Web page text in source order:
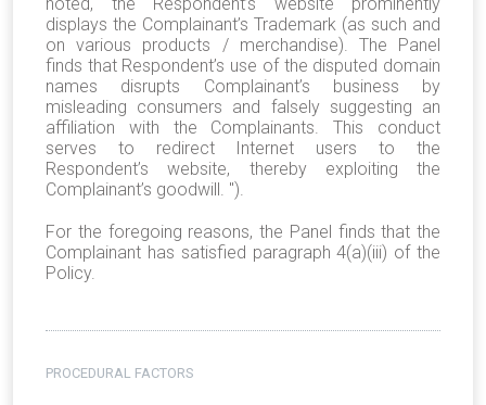
noted, the Respondent’s website prominently
displays the Complainant’s Trademark (as such and
on various products / merchandise). The Panel
finds that Respondent’s use of the disputed domain
names disrupts Complainant’s business by
misleading consumers and falsely suggesting an
affiliation with the Complainants. This conduct
serves to redirect Internet users to the
Respondent’s website, thereby exploiting the
Complainant’s goodwill. ").
For the foregoing reasons, the Panel finds that the
Complainant has satisfied paragraph 4(a)(iii) of the
Policy.
PROCEDURAL FACTORS